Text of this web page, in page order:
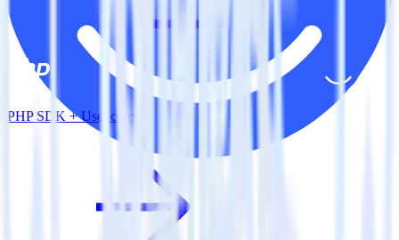
PHP SDK + User.com